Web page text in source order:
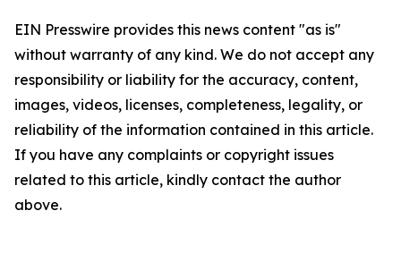
EIN Presswire provides this news content "as is"
without warranty of any kind. We do not accept any
responsibility or liability for the accuracy, content,
images, videos, licenses, completeness, legality, or
reliability of the information contained in this article.
If you have any complaints or copyright issues
related to this article, kindly contact the author
above.